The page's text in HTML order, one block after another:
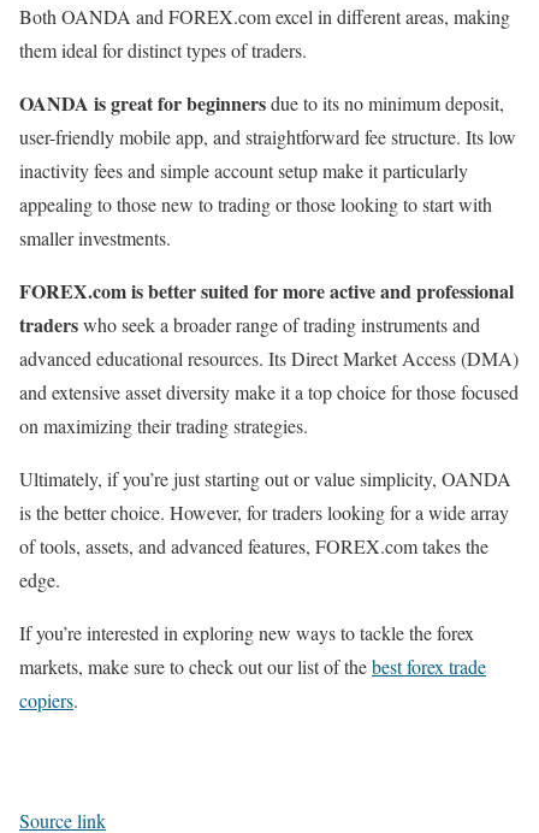
Both OANDA and FOREX.com excel in different areas, making
them ideal for distinct types of traders.
OANDA is great for beginnersdue to its no minimum deposit,
user-friendly mobile app, and straightforward fee structure. Its low
inactivity fees and simple account setup make it particularly
appealing to those new to trading or those looking to start with
smaller investments.
FOREX.com is better suited for more active and professional
traderswho seek a broader range of trading instruments and
advanced educational resources. Its Direct Market Access (DMA)
and extensive asset diversity make it a top choice for those focused
on maximizing their trading strategies.
Ultimately, if you’re just starting out or value simplicity, OANDA
is the better choice. However, for traders looking for a wide array
of tools, assets, and advanced features, FOREX.com takes the
edge.
If you’re interested in exploring new ways to tackle the forex
markets, make sure to check out our list of thebest forex trade
copiers.
Source link